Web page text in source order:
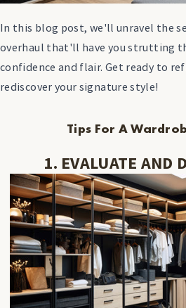
In this blog post, we'll unravel the
overhaul that'll have you strutting
confidence and flair. Get ready to
rediscover your signature style!
Tips For A
1. EVALUATE AND